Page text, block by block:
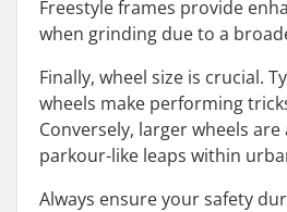
Freestyle frames provide
when grinding due to a
Finally, wheel size is crucial.
wheels make performing
Conversely, larger wheels
parkour-like leaps within
Always ensure your safety